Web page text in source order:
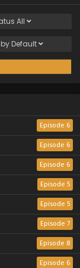
All
Default
Episode 6
Episode 6
Episode 6
Episode 5
Episode 5
Episode 7
Episode 8
Episode 6